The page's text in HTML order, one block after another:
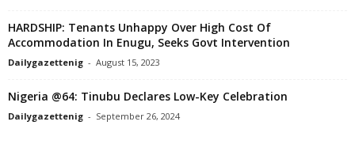
HARDSHIP: Tenants Unhappy Over High Cost Of
Accommodation In Enugu, Seeks Govt Intervention
Dailygazettenig - August 15, 2023
Nigeria @64: Tinubu Declares Low-Key Celebration
Dailygazettenig - September 26, 2024